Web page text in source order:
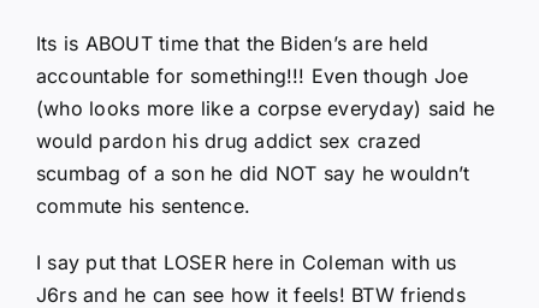
Its is ABOUT time that the Biden’s are held
accountable for something!!! Even though Joe
(who looks more like a corpse everyday) said he
would pardon his drug addict sex crazed
scumbag of a son he did NOT say he wouldn’t
commute his sentence.
I say put that LOSER here in Coleman with us
J6rs and he can see how it feels! BTW friends